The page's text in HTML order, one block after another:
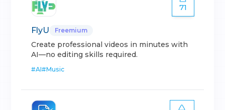
71
FlyU Freemium
Create professional videos in minutes with
AI—no editing skills required.
#AI#Music